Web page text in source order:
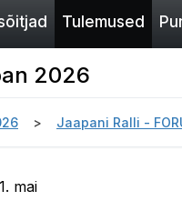
Tulemused
2026
Jaapani Ralli -
mai